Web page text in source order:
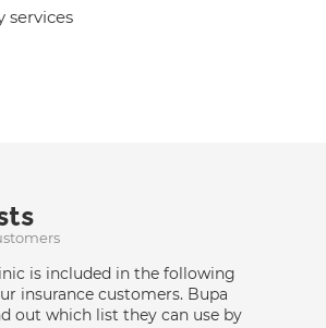
services
is included in the following
insurance customers. Bupa
out which list they can use by